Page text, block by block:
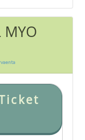
MYO